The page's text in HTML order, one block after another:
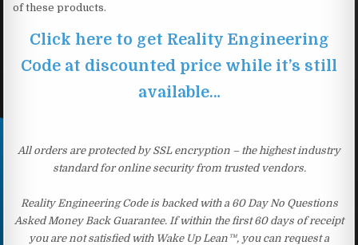
of these products.
Click here to get Reality Engineering
Code at discounted price while it’s still
available…
All orders are protected by SSL encryption – the highest industry
standard for online security from trusted vendors.
Reality Engineering Code is backed with a 60 Day No Questions
Asked Money Back Guarantee. If within the first 60 days of receipt
you are not satisfied with Wake Up Lean™, you can request a